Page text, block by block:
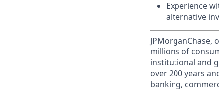
Experience
alternative
millions of
institutional and
over 200 years
banking,